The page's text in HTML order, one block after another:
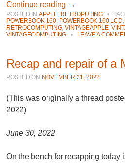
Continue reading →
POSTED INAPPLE, RETROPUTING •
POWERBOOK 160, POWERBOOK 160 LCD,
RETROCOMPUTING,VINTAGEAPPLE,
VINTAGECOMPUTING
• LEAVE A
Recap and repair of a
POSTED ON NOVEMBER 21, 2022
(This was originally a thread
2022)
June 30, 2022
On the bench for recapping today